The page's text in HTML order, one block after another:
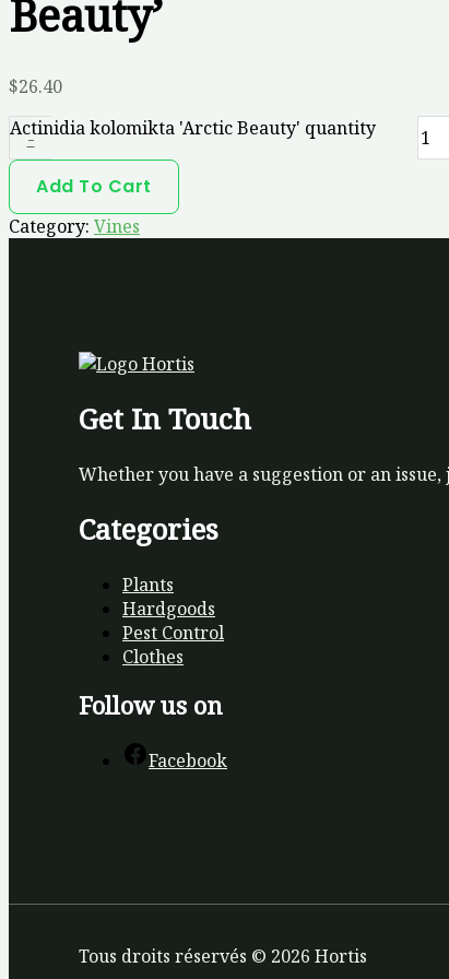
Beauty’
$26.40
-
Actinidia kolomikta 'Arctic Beauty' quantity
Add To Cart
Category: Vines
Get In Touch
Whether you have a suggestion or an
Categories
Plants
Hardgoods
Pest Control
Clothes
Follow us on
Facebook
Tous droits réservés © 2026 Hortis